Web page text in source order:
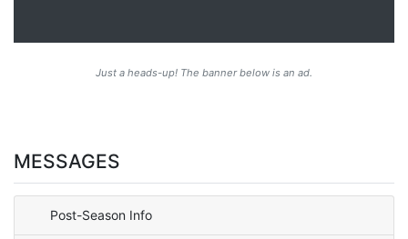
Just a heads-up! The banner below is an ad.
MESSAGES
Post-Season Info